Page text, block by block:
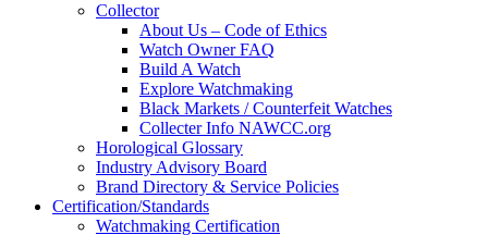
Collector
About Us – Code of Ethics
Watch Owner FAQ
Build A Watch
Explore Watchmaking
Black Markets / Counterfeit Watches
Collecter Info NAWCC.org
Horological Glossary
Industry Advisory Board
Brand Directory & Service Policies
Certification/Standards
Watchmaking Certification